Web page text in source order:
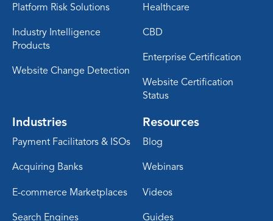
Platform Risk Solutions
Industry Intelligence
Products
Website Change Detection
Healthcare
CBD
Enterprise Certification
Website Certification
Status
Industries
Payment Facilitators & ISOs
Acquiring Banks
E-commerce Marketplaces
Search Engines
Resources
Blog
Webinars
Videos
Guides